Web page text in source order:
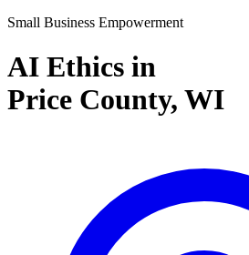
Small Business Empowerment
AI Ethics in
Price County, WI